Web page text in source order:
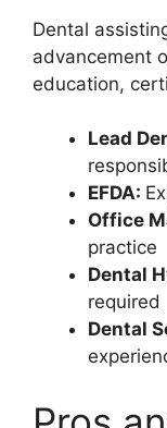
Dental
advancement
education,
Lead
EFDA:
Office
practice
Dental
required
Dental